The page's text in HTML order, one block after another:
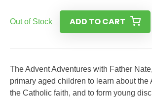
Out of Stock ADD TO CART
The Advent Adventures with Father
primary aged children to learn about the
the Catholic faith, and to form young